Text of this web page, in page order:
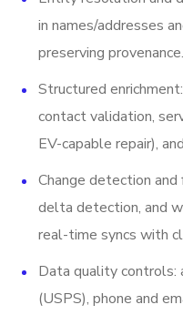
in names/addresses
preserving provenance.
Structured
contact validation,
EV-capable repair),
Change detection
delta detection, and
real-time syncs with
Data quality controls:
(USPS), phone and